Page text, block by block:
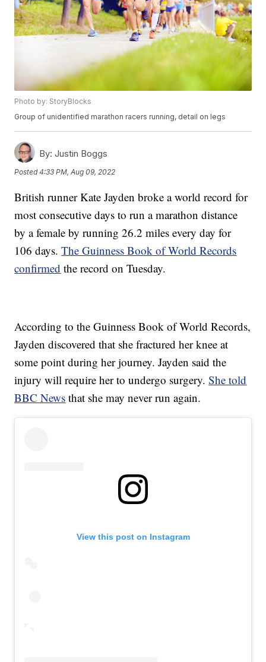
Photo by: StoryBlocks
Group of unidentified marathon racers running, detail on legs
By: Justin Boggs
Posted4:33 PM, Aug 09, 2022
British runner Kate Jayden broke a world record for
most consecutive days to run a marathon distance
by a female by running 26.2 miles every day for
106 days.The Guinness Book of World Records
confirmed the record on Tuesday.
According to the Guinness Book of World Records,
Jayden discovered that she fractured her knee at
some point during her journey. Jayden said the
injury will require her to undergo surgery.She told
BBC News that she may never run again.
View this post on Instagram